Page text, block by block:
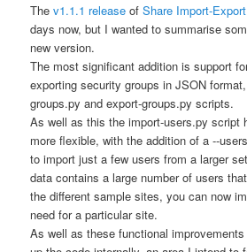
Thev1.1.1 release ofShare Import-Export
days now, but I wanted to summarise
new version.
The most significant addition is support
exporting security groups in JSON
groups.py andexport-groups.py scripts.
As well as this theimport-users.py script
more flexible, with the addition of a--users
to import just a few users from a larger
data contains a large number of users
the different sample sites, you can now
need for a particular site.
As well as these functional